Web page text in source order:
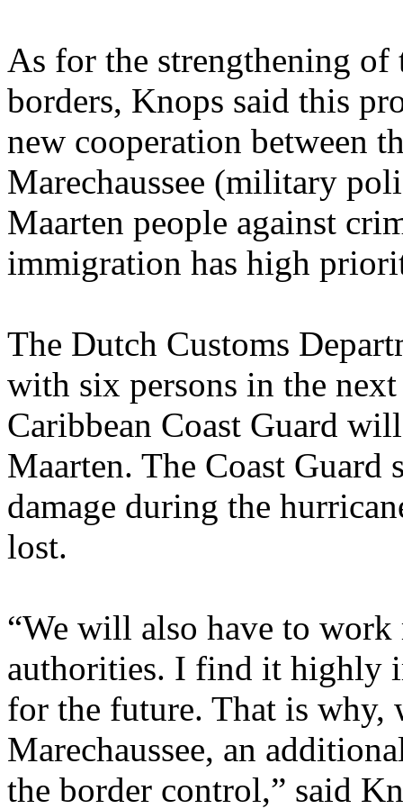
As for the strengthening of
borders, Knops said this
new cooperation between
Marechaussee (military
Maarten people against
immigration has high
The Dutch Customs
with six persons in the
Caribbean Coast Guard
Maarten. The Coast Guard
damage during the
lost.
“We will also have to
authorities. I find it highly
for the future. That is why,
Marechaussee, an
the border control,” said